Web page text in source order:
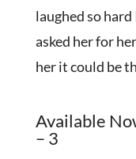
laughed so
asked her for
her it could be
Available
– 3